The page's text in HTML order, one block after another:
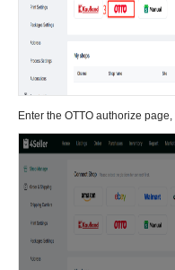
Enter the OTTO authorize